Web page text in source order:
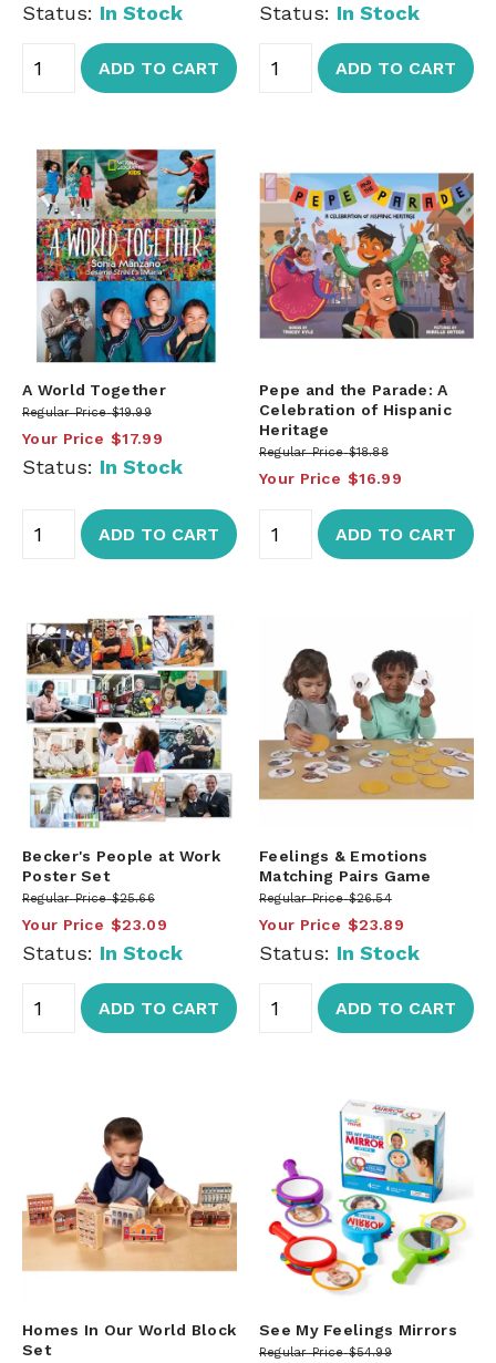
Status: In Stock
ADD TO CART
Status: In Stock
ADD TO CART
A World Together
Regular Price $19.99
Your Price $17.99
Status: In Stock
ADD TO CART
Pepe and the Parade: A
Celebration of Hispanic
Heritage
Regular Price $18.88
Your Price $16.99
ADD TO CART
Becker's People at Work
Poster Set
Regular Price $25.66
Your Price $23.09
Status: In Stock
ADD TO CART
Feelings & Emotions
Matching Pairs Game
Regular Price $26.54
Your Price $23.89
Status: In Stock
ADD TO CART
Homes In Our World Block
Set
See My Feelings Mirrors
Regular Price $54.99